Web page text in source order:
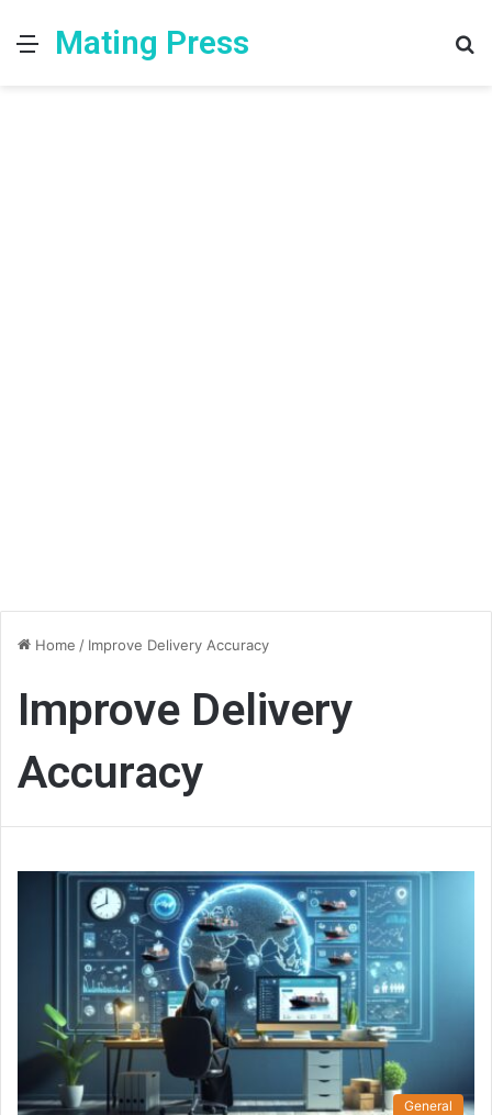
MenuMating Press
Home / Improve Delivery Accuracy
Improve Delivery
Accuracy
General